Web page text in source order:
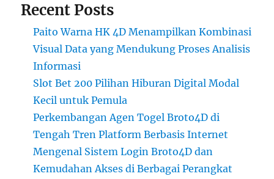
Recent Posts
Paito Warna HK 4D Menampilkan Kombinasi
Visual Data yang Mendukung Proses Analisis
Informasi
Slot Bet 200 Pilihan Hiburan Digital Modal
Kecil untuk Pemula
Perkembangan Agen Togel Broto4D di
Tengah Tren Platform Berbasis Internet
Mengenal Sistem Login Broto4D dan
Kemudahan Akses di Berbagai Perangkat